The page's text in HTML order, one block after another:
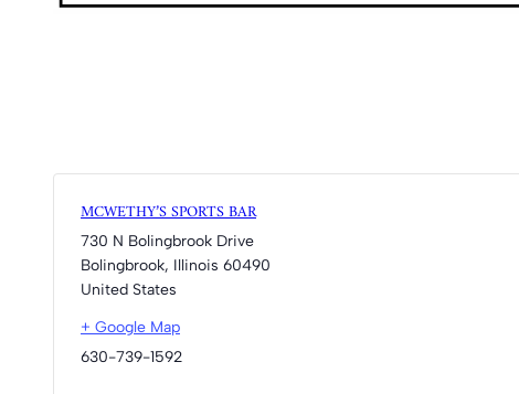
MCWETHY’S SPORTS BAR
730 N Bolingbrook Drive
Bolingbrook, Illinois 60490
United States
+ Google Map
630-739-1592